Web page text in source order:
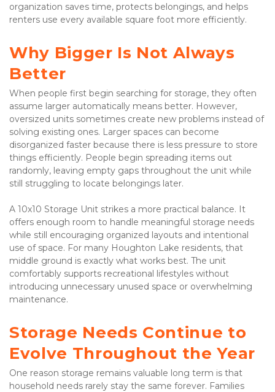
organization saves time, protects belongings, and helps
renters use every available square foot more efficiently.
Why Bigger Is Not Always
Better
When people first begin searching for storage, they often
assume larger automatically means better. However,
oversized units sometimes create new problems instead of
solving existing ones. Larger spaces can become
disorganized faster because there is less pressure to store
things efficiently. People begin spreading items out
randomly, leaving empty gaps throughout the unit while
still struggling to locate belongings later.
A 10x10 Storage Unit strikes a more practical balance. It
offers enough room to handle meaningful storage needs
while still encouraging organized layouts and intentional
use of space. For many Houghton Lake residents, that
middle ground is exactly what works best. The unit
comfortably supports recreational lifestyles without
introducing unnecessary unused space or overwhelming
maintenance.
Storage Needs Continue to
Evolve Throughout the Year
One reason storage remains valuable long term is that
household needs rarely stay the same forever. Families